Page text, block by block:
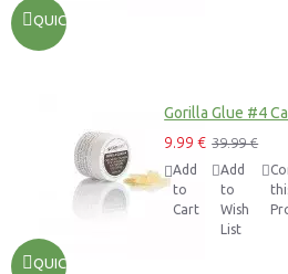
QUICKVIEW
QUICKVIEW
Gorilla Glue #4
9.99 € 39.99 €
Add
to
Cart
Add
to
Wish
List